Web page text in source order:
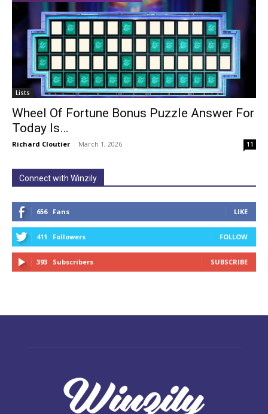
Lists
Wheel Of Fortune Bonus Puzzle Answer For
Today Is…
Richard Cloutier - March 1, 2026 11
Connect with Winzily
656 Fans LIKE
411 Followers FOLLOW
393 Subscribers SUBSCRIBE